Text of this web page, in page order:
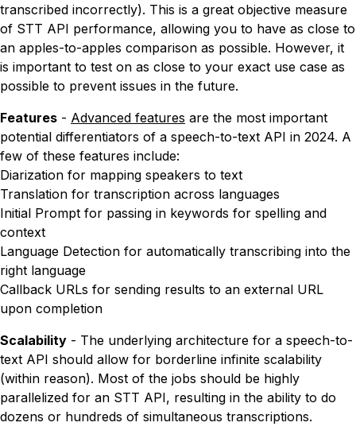
transcribed incorrectly). This is a great objective measure
of STT API performance, allowing you to have as close to
an apples-to-apples comparison as possible. However, it
is important to test on as close to your exact use case as
possible to prevent issues in the future.
Features - Advanced features are the most important
potential differentiators of a speech-to-text API in 2024. A
few of these features include:
Diarization for mapping speakers to text
Translation for transcription across languages
Initial Prompt for passing in keywords for spelling and
context
Language Detection for automatically transcribing into the
right language
Callback URLs for sending results to an external URL
upon completion
Scalability - The underlying architecture for a speech-to-
text API should allow for borderline infinite scalability
(within reason). Most of the jobs should be highly
parallelized for an STT API, resulting in the ability to do
dozens or hundreds of simultaneous transcriptions.